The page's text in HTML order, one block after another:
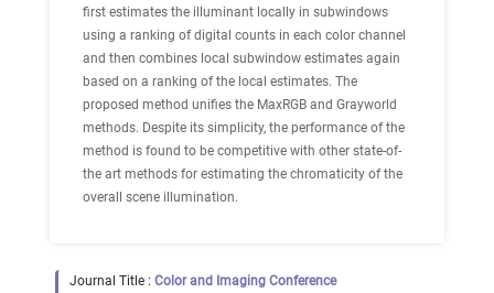
first estimates the illuminant locally in subwindows
using a ranking of digital counts in each color channel
and then combines local subwindow estimates again
based on a ranking of the local estimates. The
proposed method unifies the MaxRGB and Grayworld
methods. Despite its simplicity, the performance of the
method is found to be competitive with other state-of-
the art methods for estimating the chromaticity of the
overall scene illumination.
Journal Title : Color and Imaging Conference